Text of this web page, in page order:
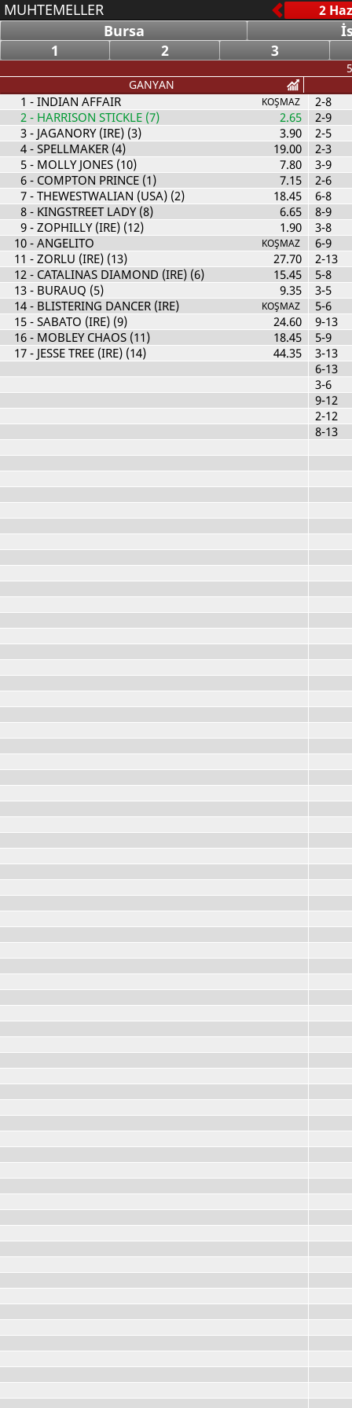
MUHTEMELLER
Bursa
1
2 3
GANYAN
1 - INDIAN AFFAIR KOŞMAZ
2- HARRISON STICKLE (7)
2.65
3- JAGANORY (IRE) (3)
3.90
4- SPELLMAKER (4)
19.00
5- MOLLY JONES (10)
7.80
6- COMPTON PRINCE (1)
7.15
7- THEWESTWALIAN (USA) (2)
18.45
8- KINGSTREET LADY (8)
6.65
9- ZOPHILLY (IRE) (12)
1.90
10- ANGELITO KOŞMAZ
11 - ZORLU (IRE) (13)
27.70
12- CATALINAS DIAMOND (IRE) (6)
15.45
13- BURAUQ (5)
9.35
14- BLISTERING DANCER (IRE) KOŞMAZ
15- SABATO (IRE) (9)
24.60
16- MOBLEY CHAOS (11)
18.45
17- JESSE TREE (IRE) (14) 44.35
2-8
2-9
2-5
2-3
3-9
2-6
6-8
8-9
3-8
6-9
2-13
5-8
3-5
5-6
9-13
5-9
3-13
6-13
3-6
9-12
2-12
8-13